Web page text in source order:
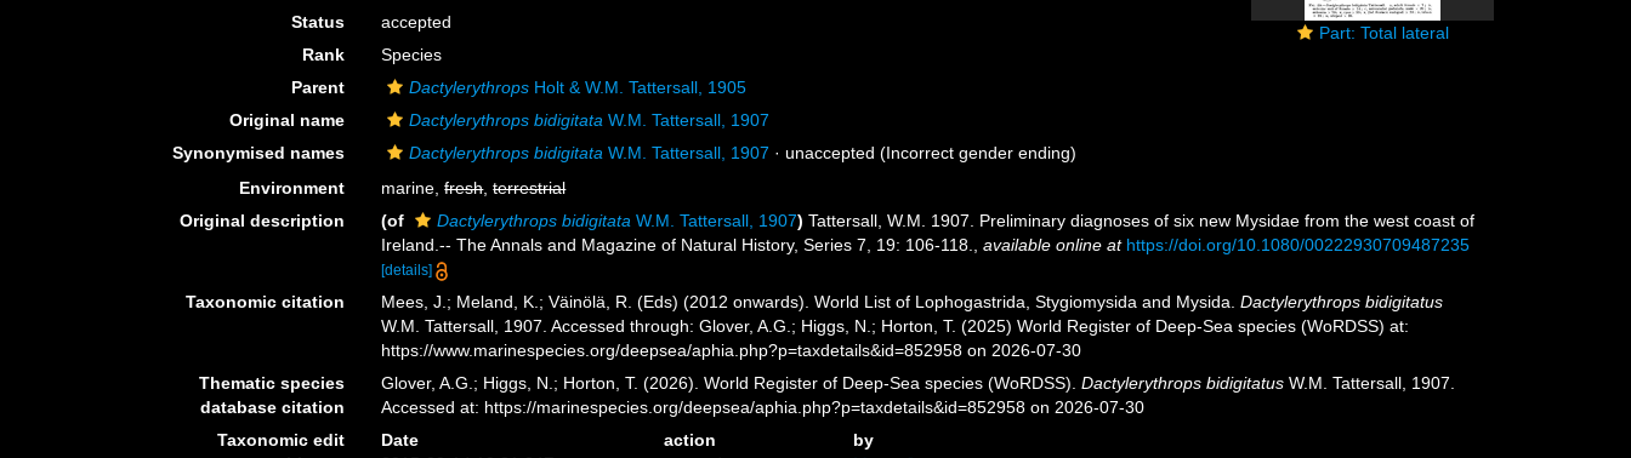
Part: Total lateral
Status
accepted
Rank
Species
Parent
Dactylerythrops Holt & W.M. Tattersall, 1905
Original name
Dactylerythrops bidigitata W.M. Tattersall, 1907
Synonymised names
Dactylerythrops bidigitata W.M. Tattersall, 1907 ·unaccepted (Incorrect gender ending)
Environment
marine,fresh,terrestrial
Original description
(of Dactylerythrops bidigitata W.M. Tattersall, 1907) Tattersall, W.M. 1907. Preliminary diagnoses of six new Mysidae from the west coast of
Ireland.-- The Annals and Magazine of Natural History, Series 7, 19: 106-118.
,available online at https://doi.org/10.1080/00222930709487235
[details]
Taxonomic citation Mees, J.; Meland, K.; Väinölä, R. (Eds) (2012 onwards). World List of Lophogastrida, Stygiomysida and Mysida.Dactylerythrops bidigitatus
W.M. Tattersall, 1907. Accessed through: Glover, A.G.; Higgs, N.; Horton, T. (2025) World Register of Deep-Sea species (WoRDSS) at:
https://www.marinespecies.org/deepsea/aphia.php?p=taxdetails&id=852958 on 2026-07-30
Thematic species
database citation
Glover, A.G.; Higgs, N.; Horton, T. (2026). World Register of Deep-Sea species (WoRDSS).Dactylerythrops bidigitatus W.M. Tattersall, 1907.
Accessed at: https://marinespecies.org/deepsea/aphia.php?p=taxdetails&id=852958 on 2026-07-30
Taxonomic edit
Date action
by